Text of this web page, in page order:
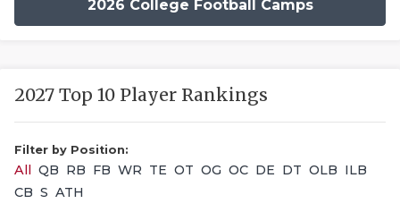
2026 College Football Camps
2027 Top 10 Player Rankings
Filter by Position:
All QB RB FB WR TE OT OG OC DE DT OLB ILB
CB S ATH